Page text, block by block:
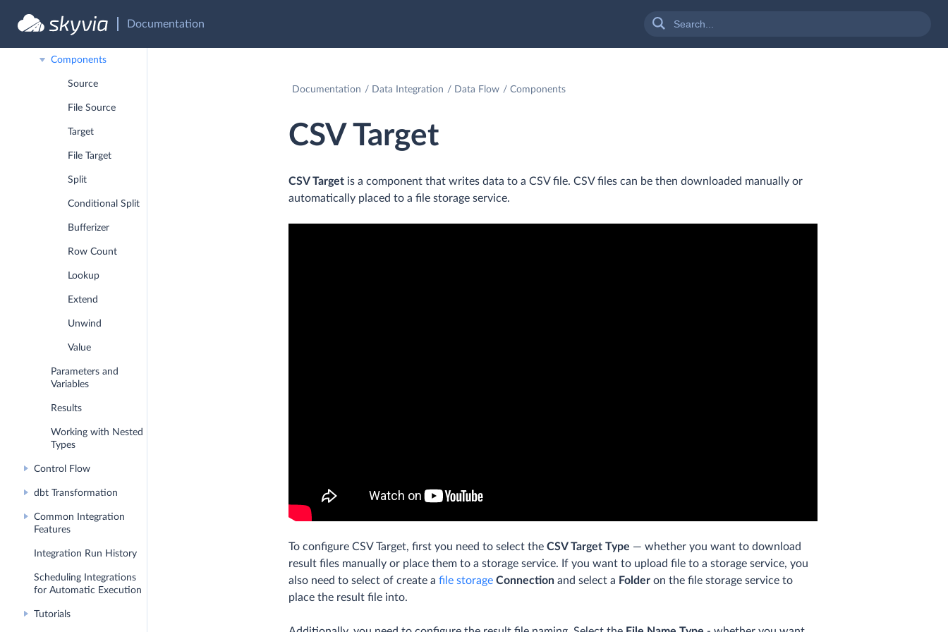
Documentation
Debug Mode
Components
Source
File Source
Target
File Target
Split
Conditional Split
Bufferizer
Row Count
Lookup
Extend
Unwind
Value
Parameters and
Variables
Results
Working with Nested
Types
Control Flow
dbt Transformation
Common Integration
Features
Integration Run History
Scheduling Integrations
for Automatic Execution
Tutorials
Documentation Data Integration Data Flow Components
CSV Target
CSV Target is a component that writes data to a CSV file. CSV files can be then downloaded manually or
automatically placed to a file storage service.
To configure CSV Target, first you need to select the CSV Target Type — whether you want to download
result files manually or place them to a storage service. If you want to upload file to a storage service, you
also need to select of create a file storage Connection and select a Folder on the file storage service to
place the result file into.